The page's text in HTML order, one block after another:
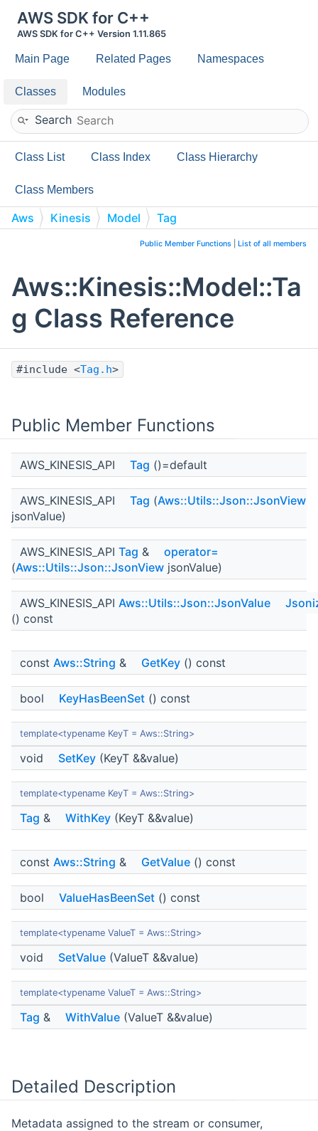
AWS SDK for C++
AWS SDK for C++ Version 1.11.865
Main Page Related Pages Namespaces
Classes Modules
Search
Class List Class Index Class Hierarchy
Class Members
Aws Kinesis Model Tag
Public Member Functions List of all members
Aws::Kinesis::Model::Ta
g Class Reference
#include <Tag.h>
Public Member Functions
AWS_KINESIS_API Tag ()=default
AWS_KINESIS_API Tag (Aws::Utils::Json::JsonView
jsonValue)
AWS_KINESIS_API Tag &
operator=
(Aws::Utils::Json::JsonView jsonValue)
AWS_KINESIS_API Aws::Utils::Json::JsonValue
() const
const Aws::String & GetKey () const
bool KeyHasBeenSet () const
template<typename KeyT = Aws::String>
void SetKey (KeyT &&value)
template<typename KeyT = Aws::String>
Tag & WithKey (KeyT &&value)
const Aws::String & GetValue () const
bool ValueHasBeenSet () const
template<typename ValueT = Aws::String>
void SetValue (ValueT &&value)
template<typename ValueT = Aws::String>
Tag & WithValue (ValueT &&value)
Detailed Description
Metadata assigned to the stream or consumer,